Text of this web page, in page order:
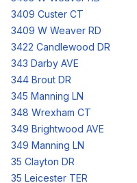
3409 Custer CT
3409 W Weaver RD
3422 Candlewood DR
343 Darby AVE
344 Brout DR
345 Manning LN
348 Wrexham CT
349 Brightwood AVE
349 Manning LN
35 Clayton DR
35 Leicester TER